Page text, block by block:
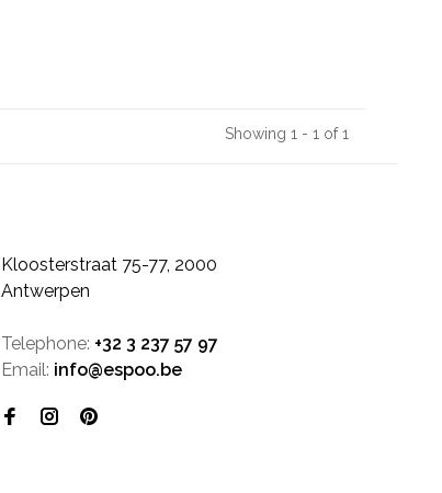
Showing 1 - 1 of 1
Kloosterstraat 75-77, 2000
Antwerpen
Telephone: +32 3 237 57 97
Email: info@espoo.be